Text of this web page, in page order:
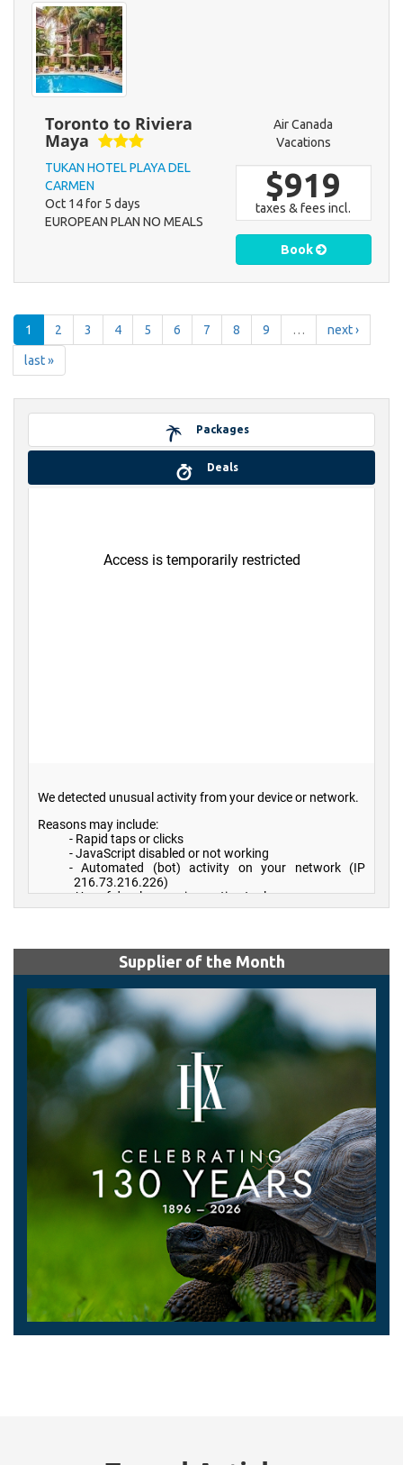
Toronto to Riviera
Maya
TUKAN HOTEL PLAYA DEL
CARMEN
Oct 14 for 5 days
EUROPEAN PLAN NO MEALS
Air Canada
Vacations
$919
taxes & fees incl.
Book
1 2 3 4 5 6 7 8 9 … next ›
last »
Packages
Deals
Supplier of the Month